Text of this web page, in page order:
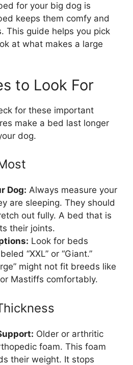
for your big dog is
keeps them comfy and
This guide helps you pick
at what makes a large
to Look For
for these important
make a bed last longer
dog.
Dog: Always measure your
are sleeping. They should
out fully. A bed that is
their joints.
Look for beds
“XXL” or “Giant.”
might not fit breeds like
Mastiffs comfortably.
Older or arthritic
foam. This foam
their weight. It stops